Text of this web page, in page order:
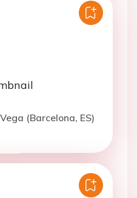
(Barcelona, ES)